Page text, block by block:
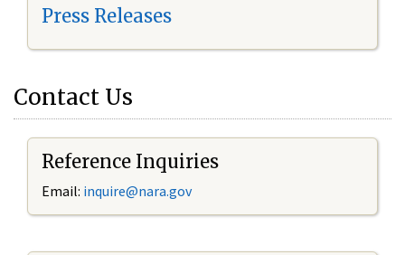
Press Releases
Contact Us
Reference Inquiries
Email: inquire@nara.gov